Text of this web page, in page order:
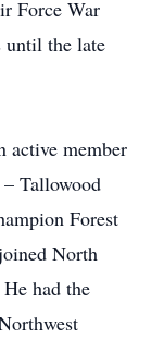
Force War
until the late
active member
Tallowood
Forest
North
had the